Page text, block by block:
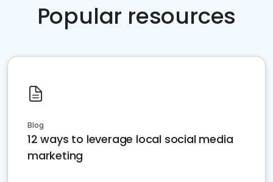
Popular resources
Blog
12 ways to leverage local social media
marketing